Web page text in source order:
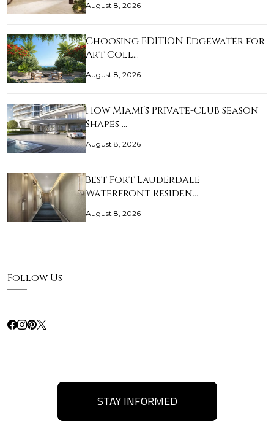
August 8, 2026
Choosing EDITION Edgewater for
Art Coll…
August 8, 2026
How Miami’s Private-Club Season
Shapes …
August 8, 2026
Best Fort Lauderdale
Waterfront Residen…
August 8, 2026
Follow Us
STAY INFORMED